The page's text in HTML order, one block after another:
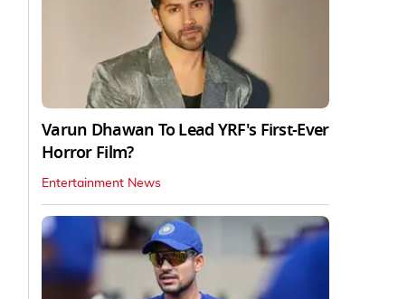
Varun Dhawan To Lead YRF's First-Ever
Horror Film?
Entertainment News